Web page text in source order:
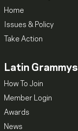
Home
Issues & Policy
Take Action
Latin Grammys
How To Join
Member Login
Awards
News